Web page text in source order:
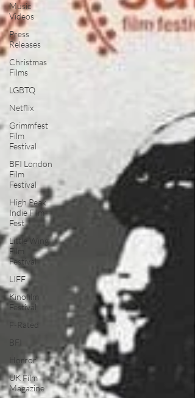
Music
Videos
Press
Releases
Christmas
Films
LGBTQ
Netflix
Grimmfest
Film
Festival
BFI London
Film
Festival
High Peak
Indie Film
Fest
Little Wing
Film
Festival
LIFF
Kinofilm
Festival
F-Rated
BFI
Horror
UK Film
Magazine